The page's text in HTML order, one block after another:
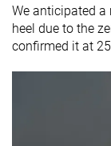
We anticipated
heel due to the
confirmed it at